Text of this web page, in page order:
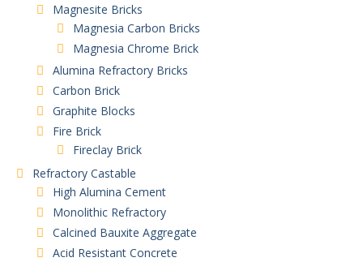
Magnesite Bricks
Magnesia Carbon Bricks
Magnesia Chrome Brick
Alumina Refractory Bricks
Carbon Brick
Graphite Blocks
Fire Brick
Fireclay Brick
Refractory Castable
High Alumina Cement
Monolithic Refractory
Calcined Bauxite Aggregate
Acid Resistant Concrete